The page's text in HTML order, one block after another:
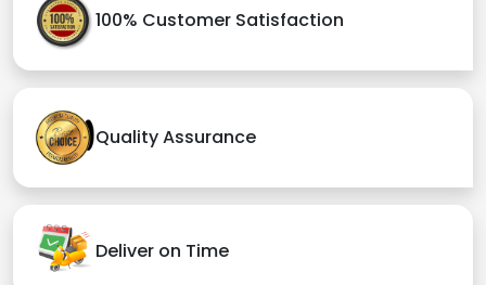
100% Customer Satisfaction
Quality Assurance
Deliver on Time